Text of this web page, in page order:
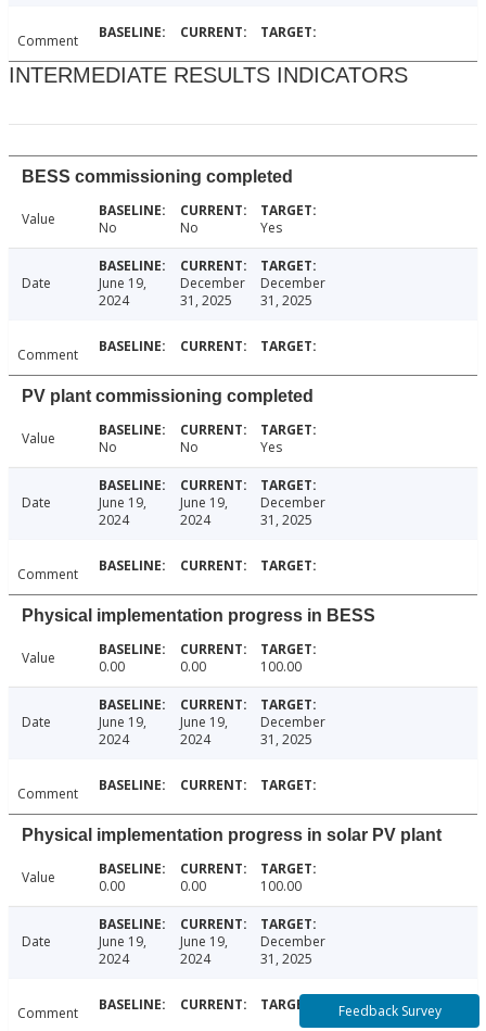
Comment
INTERMEDIATE RESULTS INDICATORS
BESS commissioning completed
Value No No Yes
Date
June 19,
2024
December
31, 2025
December
31, 2025
Comment
PV plant commissioning completed
Value No No Yes
Date
June 19,
2024
June 19,
2024
December
31, 2025
Comment
Physical implementation progress in BESS
Value 0.00 0.00 100.00
Date
June 19,
2024
June 19,
2024
December
31, 2025
Comment
Physical implementation progress in solar PV plant
Value 0.00 0.00 100.00
Date
June 19,
2024
June 19,
2024
December
31, 2025
Comment Feedback Survey